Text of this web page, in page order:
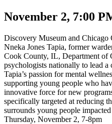
November 2, 7:00
Discovery Museum and Chicago
Nneka Jones Tapia, former
Cook County, IL, Department of
psychologists nationally to lead
Tapia’s passion for mental
supporting young people who
innovative force for new
specifically targeted at reducing
surrounds young people
Thursday, November 2, 7-8pm